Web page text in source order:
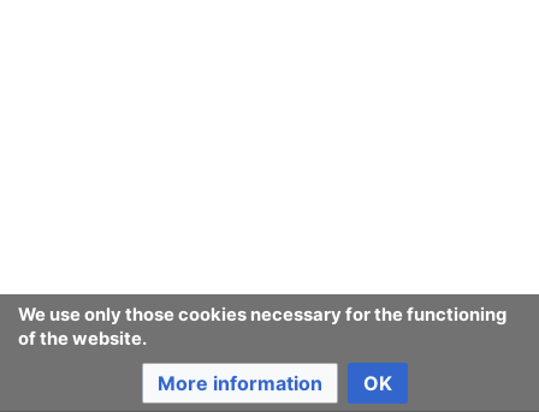
We use only those cookies necessary for the functioning
of the website.
More information OK